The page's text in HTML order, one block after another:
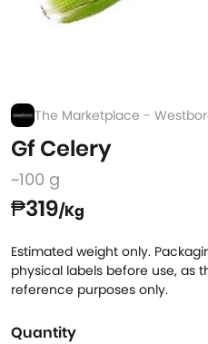
The Marketplace -
Gf Celery
~100 g
₱319/Kg
Estimated weight only.
physical labels before use, as
reference purposes only.
Quantity